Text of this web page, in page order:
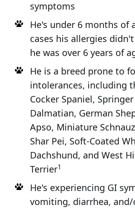
symptoms
He's under 6 months of
cases his allergies
he was over 6 years of
He is a breed prone to
intolerances, including
Cocker Spaniel,
Dalmatian, German
Apso, Miniature
Shar Pei, Soft-Coated
Dachshund, and West
Terrier1
He's experiencing GI
vomiting, diarrhea,